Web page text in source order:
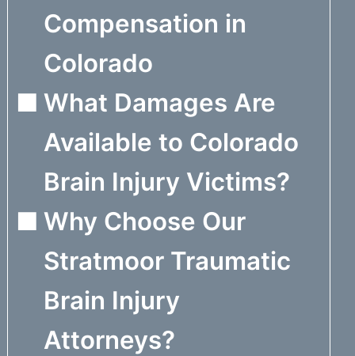
Compensation in
Colorado
What Damages Are
Available to Colorado
Brain Injury Victims?
Why Choose Our
Stratmoor Traumatic
Brain Injury
Attorneys?